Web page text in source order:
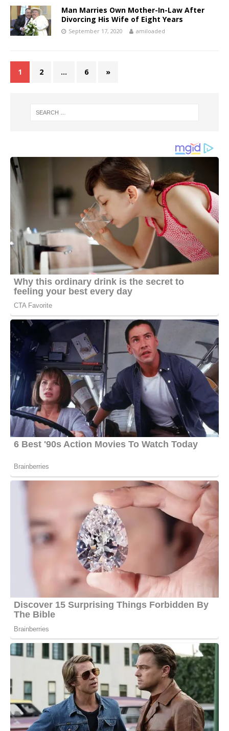
Man Marries Own Mother-In-Law After
Divorcing His Wife of Eight Years
September 17, 2020 amiloaded
1 2 … 6 »